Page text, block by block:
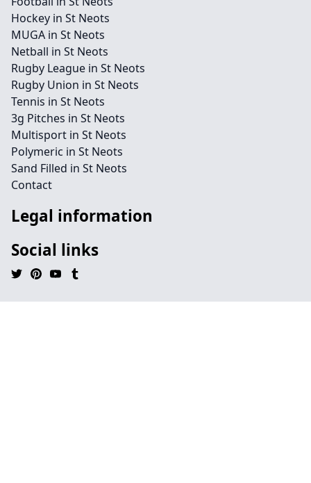
Hockey in St Neots
MUGA in St Neots
Netball in St Neots
Rugby League in St Neots
Rugby Union in St Neots
Tennis in St Neots
3g Pitches in St Neots
Multisport in St Neots
Polymeric in St Neots
Sand Filled in St Neots
Contact
Legal information
Social links